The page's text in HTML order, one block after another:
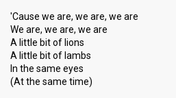
'Cause we are, we are, we are
We are, we are, we are
A little bit of lions
A little bit of lambs
In the same eyes
(At the same time)